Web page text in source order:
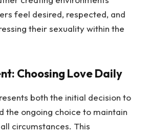
feel desired, respected, and
their sexuality within the
Choosing Love Daily
both the initial decision to
the ongoing choice to maintain
circumstances. This